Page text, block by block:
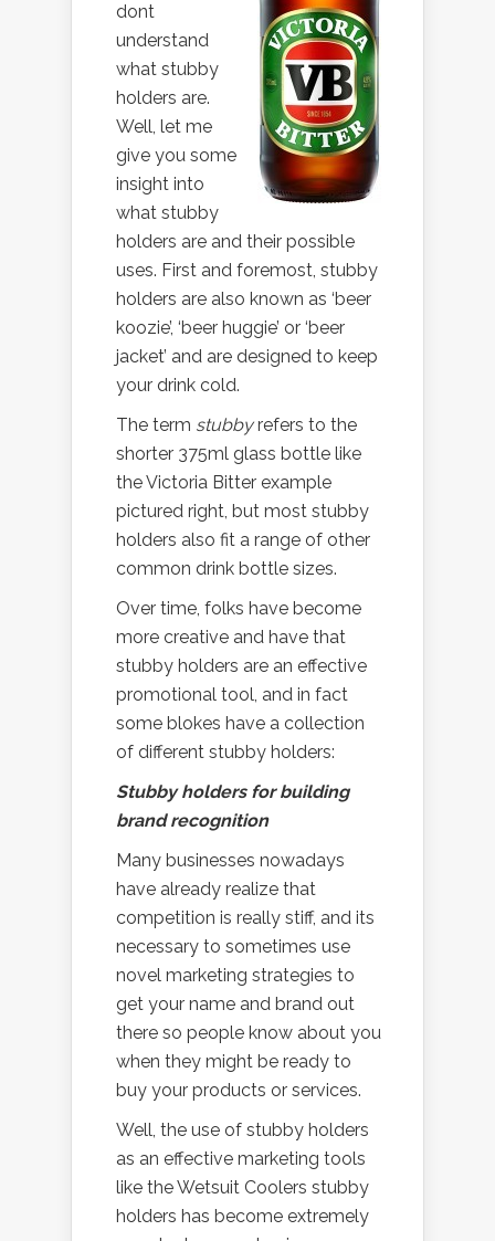
dont
understand
what stubby
holders are.
Well, let me
give you some
insight into
what stubby
holders are and their possible
uses. First and foremost, stubby
holders are also known as ‘beer
koozie’, ‘beer huggie’ or ‘beer
jacket’ and are designed to keep
your drink cold.
The term stubbyrefers to the
shorter 375ml glass bottle like
the Victoria Bitter example
pictured right, but most stubby
holders also fit a range of other
common drink bottle sizes.
Over time, folks have become
more creative and have that
stubby holders are an effective
promotional tool, and in fact
some blokes have a collection
of different stubby holders:
Stubby holders for building
brand recognition
Many businesses nowadays
have already realize that
competition is really stiff, and its
necessary to sometimes use
novel marketing strategies to
get your name and brand out
there so people know about you
when they might be ready to
buy your products or services.
Well, the use of stubby holders
as an effective marketing tools
like the Wetsuit Coolers stubby
holders has become extremely